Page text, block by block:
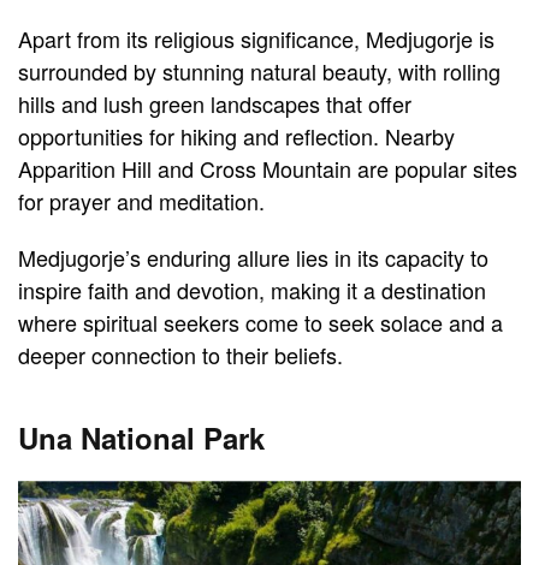
Apart from its religious significance, Medjugorje is
surrounded by stunning natural beauty, with rolling
hills and lush green landscapes that offer
opportunities for hiking and reflection. Nearby
Apparition Hill and Cross Mountain are popular sites
for prayer and meditation.
Medjugorje’s enduring allure lies in its capacity to
inspire faith and devotion, making it a destination
where spiritual seekers come to seek solace and a
deeper connection to their beliefs.
Una National Park